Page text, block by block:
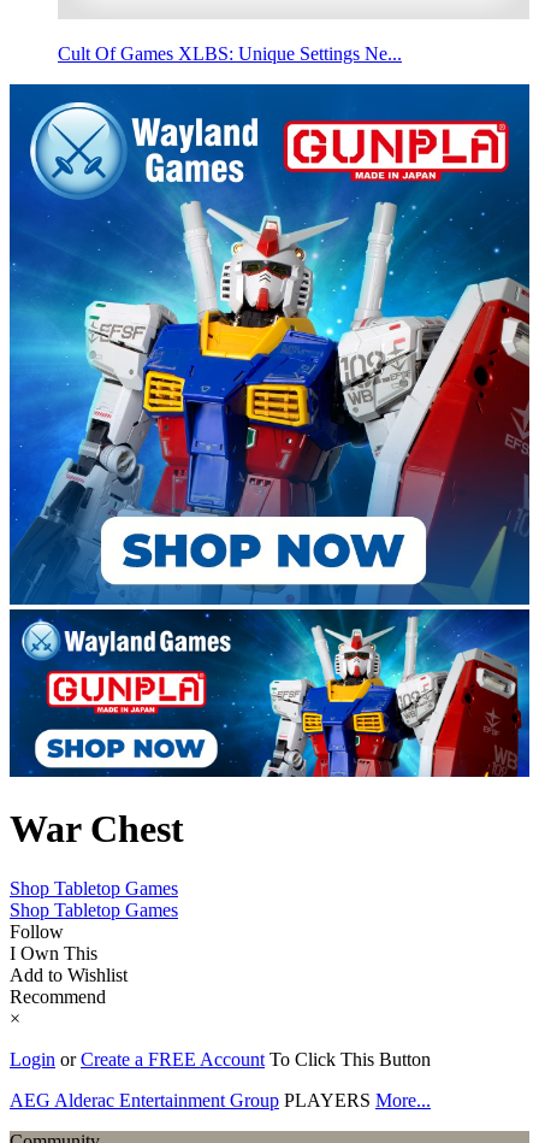
Cult Of Games XLBS: Unique Settings Ne...
War Chest
Shop Tabletop Games
Shop Tabletop Games
Follow
I Own This
Add to Wishlist
Recommend
×
Login orCreate a FREE Account To Click This Button
AEG Alderac Entertainment Group PLAYERS More...